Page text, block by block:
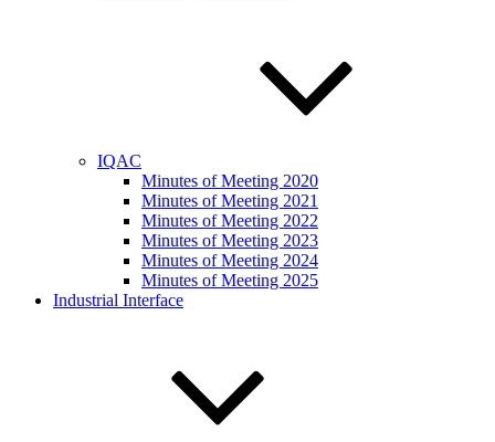
IQAC
Minutes of Meeting 2020
Minutes of Meeting 2021
Minutes of Meeting 2022
Minutes of Meeting 2023
Minutes of Meeting 2024
Minutes of Meeting 2025
Industrial Interface